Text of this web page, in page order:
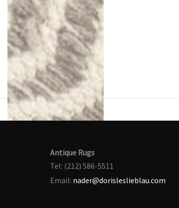
Antique Rugs
Tel: (212) 586-5511
Email: nader@dorisleslieblau.com